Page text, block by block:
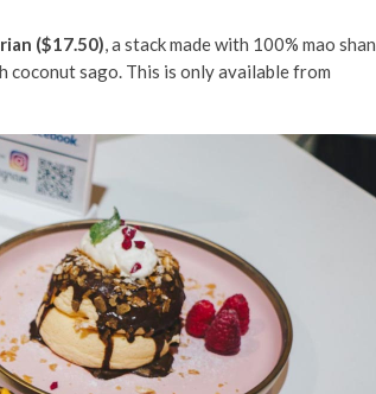
($17.50), a stack made with 100% mao shan
coconut sago. This is only available from